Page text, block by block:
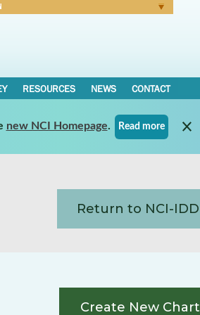
RESOURCES NEWS CONTACT
new NCI Homepage. Read more
Return to NCI-IDD
Create New Chart